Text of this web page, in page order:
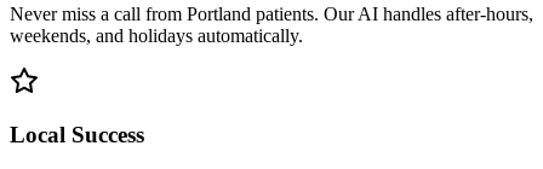
Never miss a call from Portland patients. Our AI handles after-hours,
weekends, and holidays automatically.
Local Success